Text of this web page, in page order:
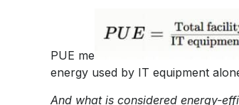
PUE me
energy used by IT equipment
And what is considered energy-